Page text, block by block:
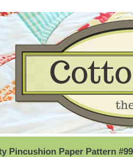
Pincushion Paper Pattern